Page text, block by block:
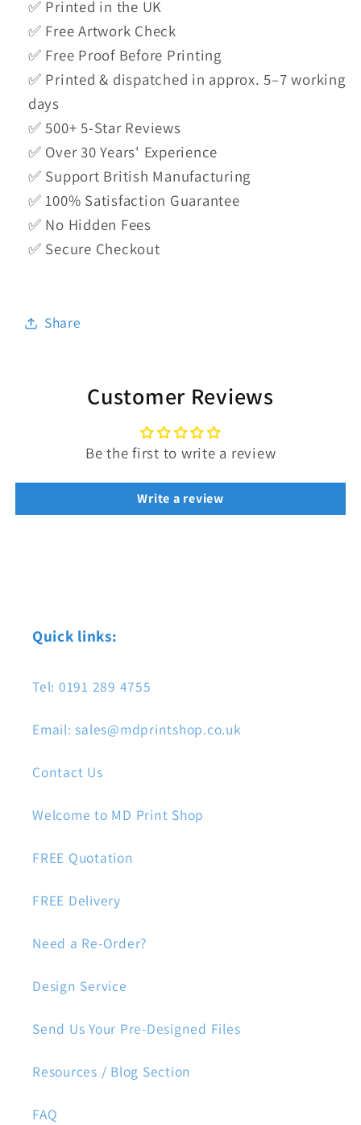
✅ Printed in the UK
✅ Free Artwork Check
✅ Free Proof Before Printing
✅ Printed & dispatched in approx. 5–7 working
days
✅ 500+ 5-Star Reviews
✅ Over 30 Years' Experience
✅ Support British Manufacturing
✅ 100% Satisfaction Guarantee
✅ No Hidden Fees
✅ Secure Checkout
Share
Customer Reviews
Be the first to write a review
Write a review
Quick links:
Tel: 0191 289 4755
Email: sales@mdprintshop.co.uk
Contact Us
Welcome to MD Print Shop
FREE Quotation
FREE Delivery
Need a Re-Order?
Design Service
Send Us Your Pre-Designed Files
Resources / Blog Section
FAQ